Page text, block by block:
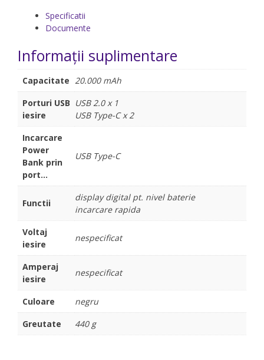
Specificatii
Documente
Informații suplimentare
Capacitate 20.000 mAh
Porturi USB
iesire
USB 2.0 x 1
USB Type-C x 2
Incarcare
Power
Bank prin
port...
USB Type-C
Functii
display digital pt. nivel baterie
incarcare rapida
Voltaj
iesire
nespecificat
Amperaj
iesire
nespecificat
Culoare
negru
Greutate
440 g